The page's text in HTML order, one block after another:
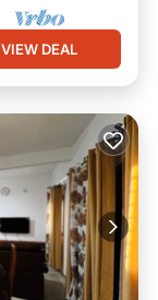
VIEW DEAL